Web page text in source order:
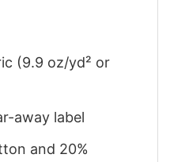
(9.9 oz/yd² or
away label
and 20%